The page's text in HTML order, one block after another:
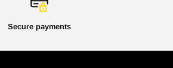
Secure payments